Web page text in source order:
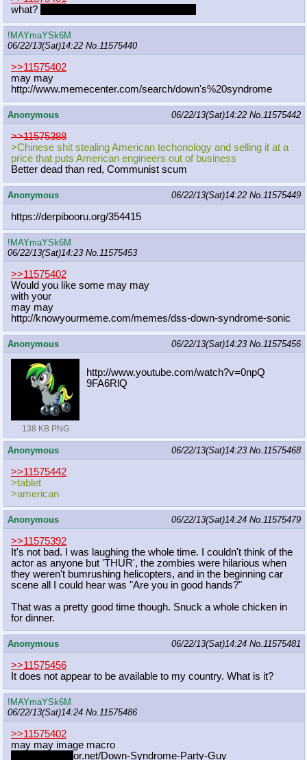
what?
!MAYmaYSk6M
06/22/13(Sat)14:22 No.11575440
>>11575402
may may
http://www.memecenter.com/search/down's%20syndrome
Anonymous 06/22/13(Sat)14:22 No.11575442
>>11575388
>Chinese shit stealing American techonology and selling it at a
price that puts American engineers out of business
Better dead than red, Communist scum
Anonymous 06/22/13(Sat)14:22 No.11575449
https://derpibooru.org/354415
!MAYmaYSk6M
06/22/13(Sat)14:23 No.11575453
>>11575402
Would you like some may may
with your
may may
http://knowyourmeme.com/memes/dss-down-syndrome-sonic
Anonymous 06/22/13(Sat)14:23 No.11575456
138 KB PNG
http://www.youtube.com/watch?v=0npQ
9FA6RlQ
Anonymous 06/22/13(Sat)14:23 No.11575468
>>11575442
>tablet
>american
Anonymous 06/22/13(Sat)14:24 No.11575479
>>11575392
It's not bad. I was laughing the whole time. I couldn't think of the
actor as anyone but 'THUR', the zombies were hilarious when
they weren't bumrushing helicopters, and in the beginning car
scene all I could hear was "Are you in good hands?"
That was a pretty good time though. Snuck a whole chicken in
for dinner.
Anonymous 06/22/13(Sat)14:24 No.11575481
>>11575456
It does not appear to be available to my country. What is it?
!MAYmaYSk6M
06/22/13(Sat)14:24 No.11575486
>>11575402
may may image macro
or.net/Down-Syndrome-Party-Guy